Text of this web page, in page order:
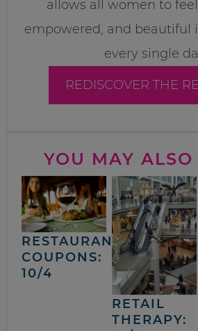
allows all women to
empowered, and beautiful
every single
REDISCOVER THE
YOU MAY ALSO
RESTAURANT
COUPONS:
10/4
RETAIL
THERAPY: